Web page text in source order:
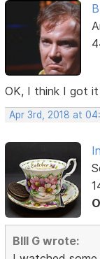
OK, I think I got
Apr 3rd, 2018 at
BIll G wrote: